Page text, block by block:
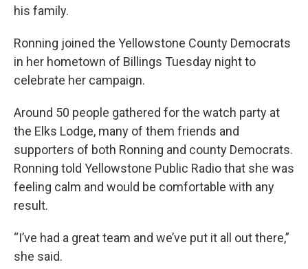
his family.
Ronning joined the Yellowstone County Democrats
in her hometown of Billings Tuesday night to
celebrate her campaign.
Around 50 people gathered for the watch party at
the Elks Lodge, many of them friends and
supporters of both Ronning and county Democrats.
Ronning told Yellowstone Public Radio that she was
feeling calm and would be comfortable with any
result.
“I’ve had a great team and we’ve put it all out there,”
she said.